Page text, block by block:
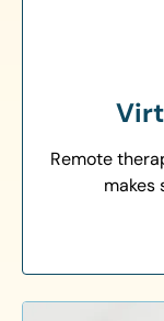
Remote
makes